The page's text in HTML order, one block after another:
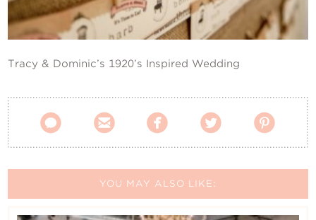
Tracy & Dominic’s 1920’s Inspired Wedding
    
YOU MAY ALSO LIKE: